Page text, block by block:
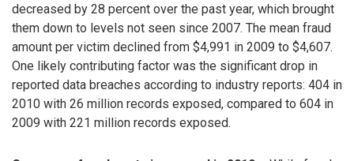
decreased by 28 percent over the past year, which brought
them down to levels not seen since 2007. The mean fraud
amount per victim declined from $4,991 in 2009 to $4,607.
One likely contributing factor was the significant drop in
reported data breaches according to industry reports: 404 in
2010 with 26 million records exposed, compared to 604 in
2009 with 221 million records exposed.